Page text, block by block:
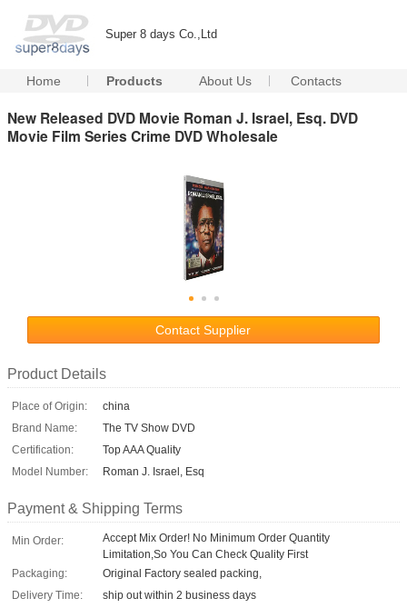
Super 8 days Co.,Ltd
Home Products About Us Contacts
New Released DVD Movie Roman J. Israel, Esq. DVD
Movie Film Series Crime DVD Wholesale
Contact Supplier
Product Details
Place of Origin:
china
Brand Name:
The TV Show DVD
Certification:
Top AAA Quality
Model Number:
Roman J. Israel, Esq
Payment & Shipping Terms
Min Order:
Accept Mix Order! No Minimum Order Quantity
Limitation,So You Can Check Quality First
Packaging:
Original Factory sealed packing,
Delivery Time:
ship out within 2 business days